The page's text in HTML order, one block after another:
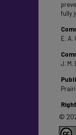
fully
E. A.
J. M.
©